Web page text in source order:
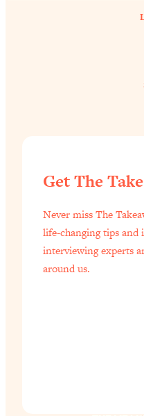
Get The
Never miss The
life-changing tips and
interviewing experts
around us.